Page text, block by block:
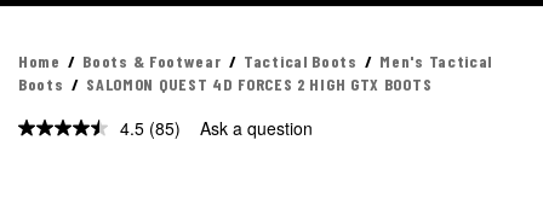
Home Boots & Footwear Tactical Boots
Men's Tactical
Boots
SALOMON QUEST 4D FORCES 2 HIGH GTX BOOTS
4.5 Read
(85) Ask a question